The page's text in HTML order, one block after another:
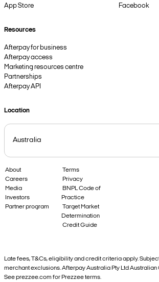
App Store
Facebook
Resources
Afterpay for business
Afterpay access
Marketing resources centre
Partnerships
Afterpay API
Location
About
Careers
Media
Investors
Partner program
Terms
Privacy
BNPL Code of
Practice
Target Market
Determination
Credit Guide
Late fees, T&Cs, eligibility and credit criteria apply.
merchant exclusions. Afterpay Australia Pty Ltd
See prezzee.com for Prezzee terms.